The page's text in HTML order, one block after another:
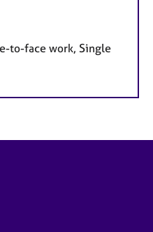
to-face work, Single